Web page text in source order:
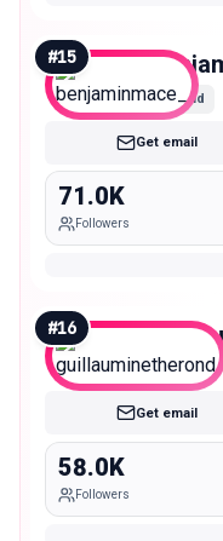
#15
Mid
Get email
71.0K
Followers
#16
Mid
Get email
58.0K
Followers